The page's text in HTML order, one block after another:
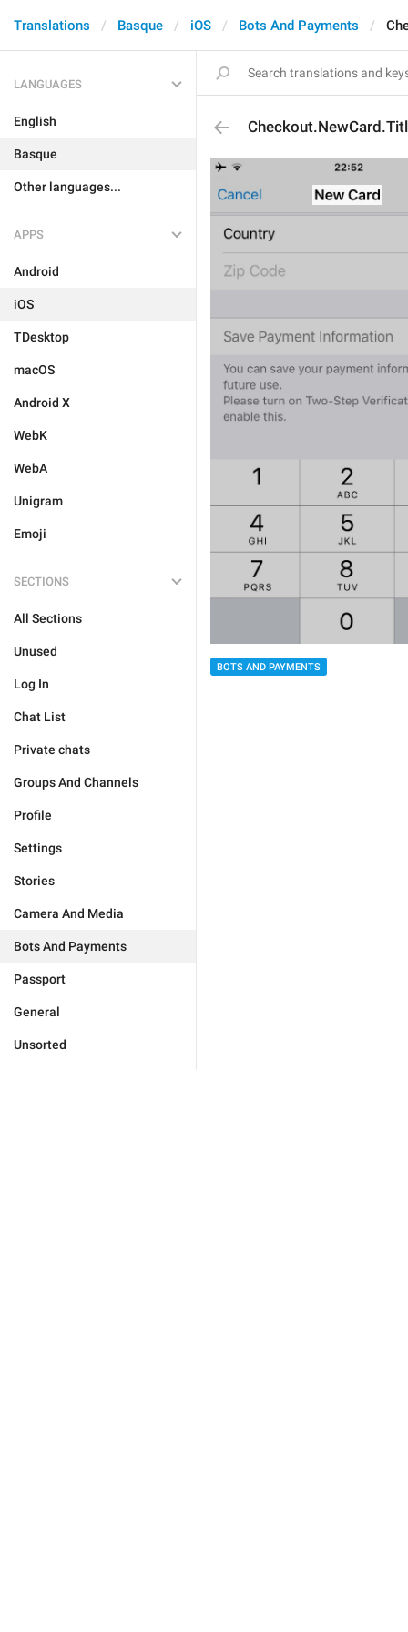
Translations Basque iOS Bots And Payments
LANGUAGES
English
Basque
Other languages...
APPS
Android
iOS
TDesktop
macOS
Android X
WebK
WebA
Unigram
Emoji
SECTIONS
All Sections
Unused
Log In
Chat List
Private chats
Groups And Channels
Profile
Settings
Stories
Camera And Media
Bots And Payments
Passport
General
Unsorted
BOTS AND PAYMENTS